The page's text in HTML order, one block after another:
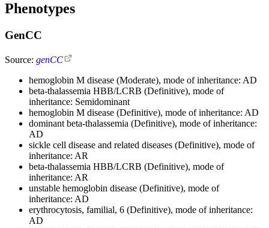
Phenotypes
GenCC
Source: genCC
hemoglobin M disease (Moderate), mode of inheritance: AD
beta-thalassemia HBB/LCRB (Definitive), mode of
inheritance: Semidominant
hemoglobin M disease (Definitive), mode of inheritance: AD
dominant beta-thalassemia (Definitive), mode of inheritance:
AD
sickle cell disease and related diseases (Definitive), mode of
inheritance: AR
beta-thalassemia HBB/LCRB (Definitive), mode of
inheritance: AR
unstable hemoglobin disease (Definitive), mode of
inheritance: AD
erythrocytosis, familial, 6 (Definitive), mode of inheritance:
AD